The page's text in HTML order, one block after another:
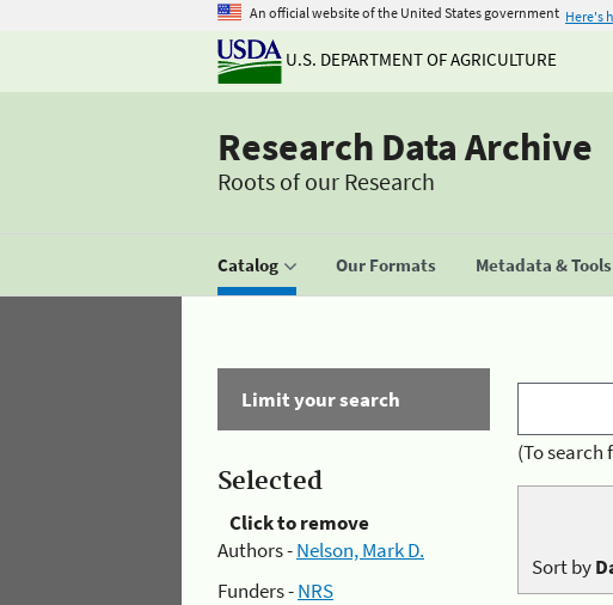
An official website of the United States government Here's
U.S. DEPARTMENT OF AGRICULTURE
Research Data Archive
Roots of our Research
Catalog Our Formats Metadata & Tools
Limit your search
Selected
Click to remove
Authors -Nelson, Mark D.
Funders -NRS
(To search
Sort by